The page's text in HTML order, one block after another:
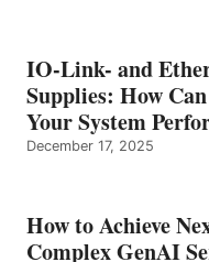
IO-Link- and
Supplies: How
Your System
December 17, 2025
How to Achieve
Complex GenAI